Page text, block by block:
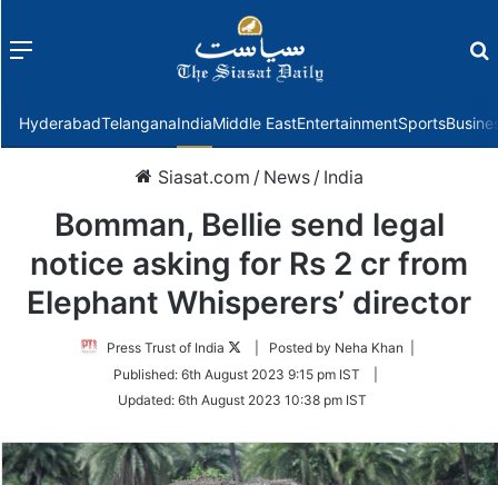
Menu
HyderabadTelanganaIndiaMiddle EastEntertainmentSports
Siasat.com / News / India
Bomman, Bellie send legal
notice asking for Rs 2 cr from
Elephant Whisperers’ director
Press Trust of India
Follow
Twitter
| Posted by Neha Khan |
Published: 6th August 2023 9:15 pm IST
Updated: 6th August 2023 10:38 pm IST